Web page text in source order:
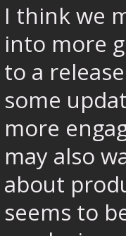
I think we
into more
to a
some
more
may also
about
seems to